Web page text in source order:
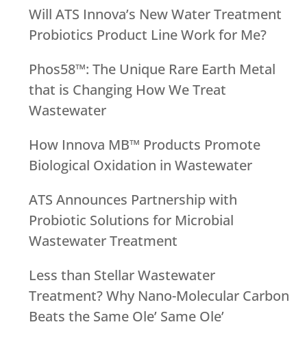
Will ATS Innova’s New Water Treatment
Probiotics Product Line Work for Me?
Phos58™: The Unique Rare Earth Metal
that is Changing How We Treat
Wastewater
How Innova MB™ Products Promote
Biological Oxidation in Wastewater
ATS Announces Partnership with
Probiotic Solutions for Microbial
Wastewater Treatment
Less than Stellar Wastewater
Treatment? Why Nano-Molecular Carbon
Beats the Same Ole’ Same Ole’